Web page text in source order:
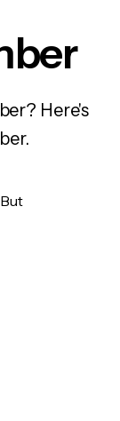
Here's